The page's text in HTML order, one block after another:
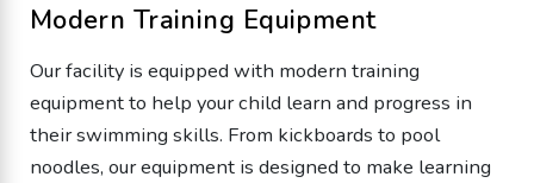
Modern Training Equipment
Our facility is equipped with modern training
equipment to help your child learn and progress in
their swimming skills. From kickboards to pool
noodles, our equipment is designed to make learning